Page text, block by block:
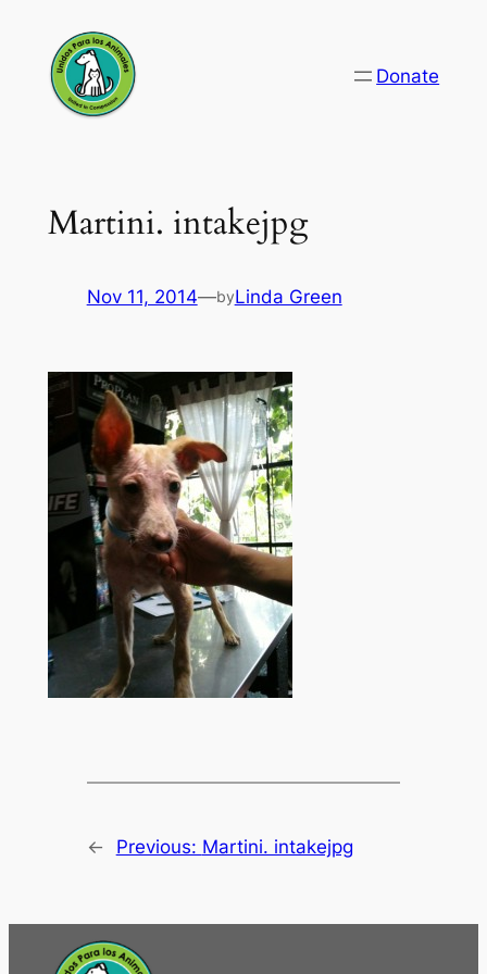
content
Donate
Martini. intakejpg
Nov 11, 2014—byLinda Green
← Previous: Martini. intakejpg